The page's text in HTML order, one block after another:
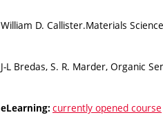
William D. Callister.Materials
J-L Bredas, S. R. Marder, Organic
eLearning: currently opened course